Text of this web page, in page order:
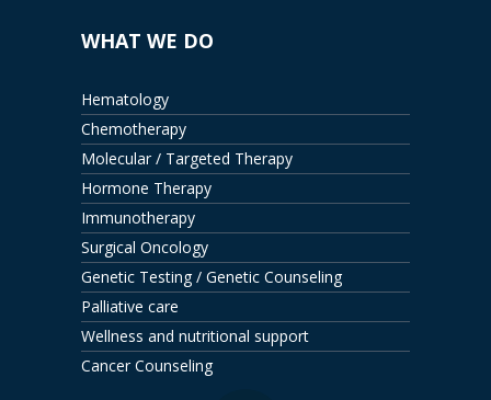
WHAT WE DO
Hematology
Chemotherapy
Molecular / Targeted Therapy
Hormone Therapy
Immunotherapy
Surgical Oncology
Genetic Testing / Genetic Counseling
Palliative care
Wellness and nutritional support
Cancer Counseling